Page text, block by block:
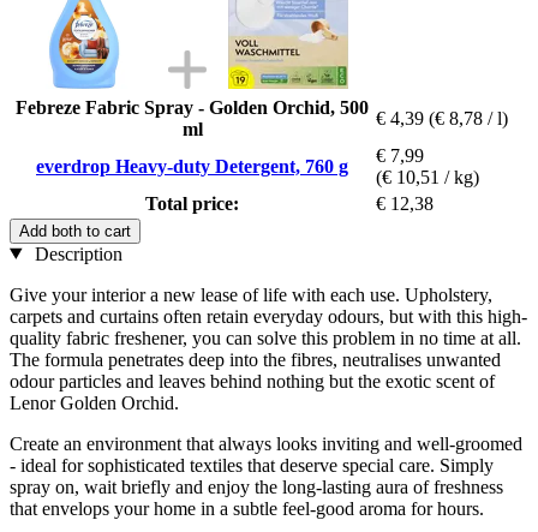
Febreze Fabric Spray - Golden Orchid, 500
ml
€ 4,39 (€ 8,78 / l)
everdrop Heavy-duty Detergent, 760 g
€ 7,99
(€ 10,51 / kg)
Total price:
€ 12,38
Add both to cart
Description
Give your interior a new lease of life with each use. Upholstery,
carpets and curtains often retain everyday odours, but with this high-
quality fabric freshener, you can solve this problem in no time at all.
The formula penetrates deep into the fibres, neutralises unwanted
odour particles and leaves behind nothing but the exotic scent of
Lenor Golden Orchid.
Create an environment that always looks inviting and well-groomed
- ideal for sophisticated textiles that deserve special care. Simply
spray on, wait briefly and enjoy the long-lasting aura of freshness
that envelops your home in a subtle feel-good aroma for hours.